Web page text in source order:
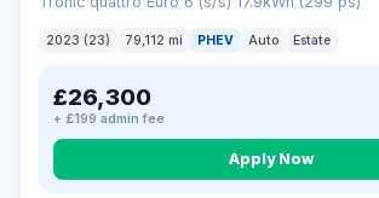
2023 (23) 79,112 mi PHEV Auto Estate
£26,300
+ £199 admin fee
Apply Now